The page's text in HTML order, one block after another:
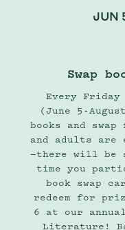
JUN
Swap
Every Friday
(June 5-
books and
and adults are
—there will be
time you
book swap
redeem for
6 at our
Literature!